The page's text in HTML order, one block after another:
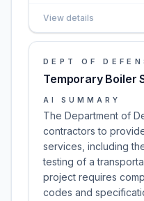
View details
DEPT OF
Temporary Boiler
AI SUMMARY
The Department of
contractors to
services, including
testing of a
project requires
codes and